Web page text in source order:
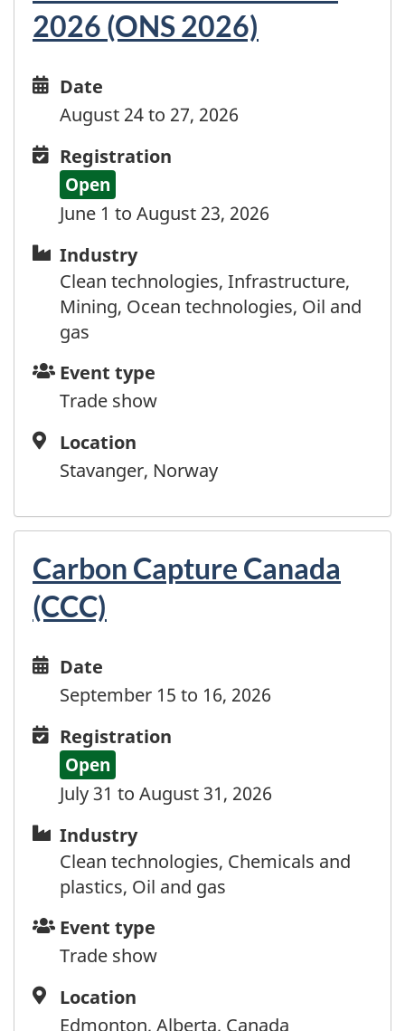
Dominican Republic
Egypt
Equatorial Guinea
Eritrea
Estonia
Eswatini
Ethiopia
Falkland Islands
Faroe Islands
Finland
French Guyana
French Polynesia
French Southern and Antarctic Territories
Gambia
Germany
Ghana
Gibraltar
Greece
Grenada
Guadeloupe
Guam
Guatemala
Guinea
Guinea-Bissau
Guyana
Haiti
Honduras
Hong Kong
Iceland
India
Indonesia
2026 (ONS 2026)
Date
and
Date
August 24 to 27, 2026
Registration
Registration
Open
June 1 to August 23, 2026
Industry
Industry
Clean technologies, Infrastructure,
Mining, Ocean technologies, Oil and
gas
Event
type
Event type
Trade show
Location
Location
Stavanger, Norway
Carbon Capture Canada
(CCC)
Date
and
Date
September 15 to 16, 2026
Registration
Registration
Open
July 31 to August 31, 2026
Industry
Industry
Clean technologies, Chemicals and
plastics, Oil and gas
Event
type
Event type
Trade show
Location
Location
Edmonton, Alberta, Canada